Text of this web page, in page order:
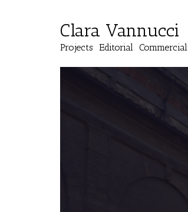
Clara Vannucci
Projects Editorial Commercial